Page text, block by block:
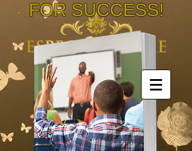
FOR SUCCESS!